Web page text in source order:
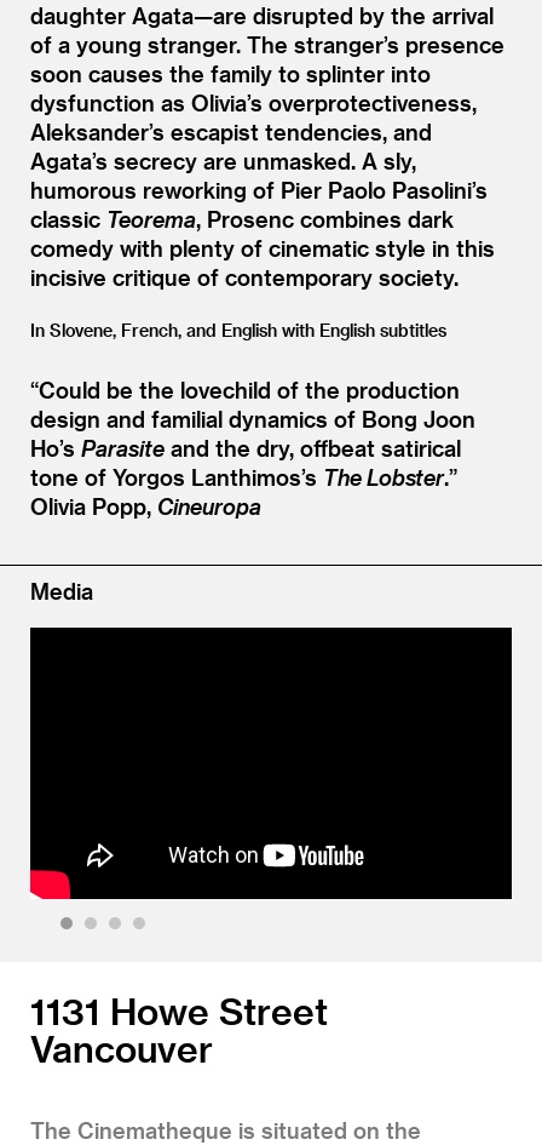
daughter Agata—are disrupted by the arrival
of a young stranger. The stranger’s presence
soon causes the family to splinter into
dysfunction as Olivia’s overprotectiveness,
Aleksander’s escapist tendencies, and
Agata’s secrecy are unmasked. A sly,
humorous reworking of Pier Paolo Pasolini’s
classic Teorema, Prosenc combines dark
comedy with plenty of cinematic style in this
incisive critique of contemporary society.
In Slovene, French, and English with English subtitles
“Could be the lovechild of the production
design and familial dynamics of Bong Joon
Ho’s Parasite and the dry, offbeat satirical
tone of Yorgos Lanthimos’s The Lobster.”
Olivia Popp, Cineuropa
Media
1131 Howe Street
Vancouver
The Cinematheque is situated on the